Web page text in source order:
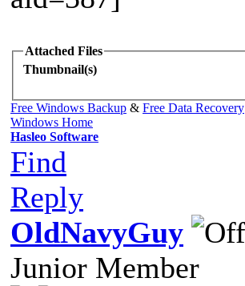
Attached Files
Thumbnail(s)
Free Windows Backup & Free Data Recovery
Windows Home
Hasleo Software
Find
Reply
OldNavyGuy
Junior Member